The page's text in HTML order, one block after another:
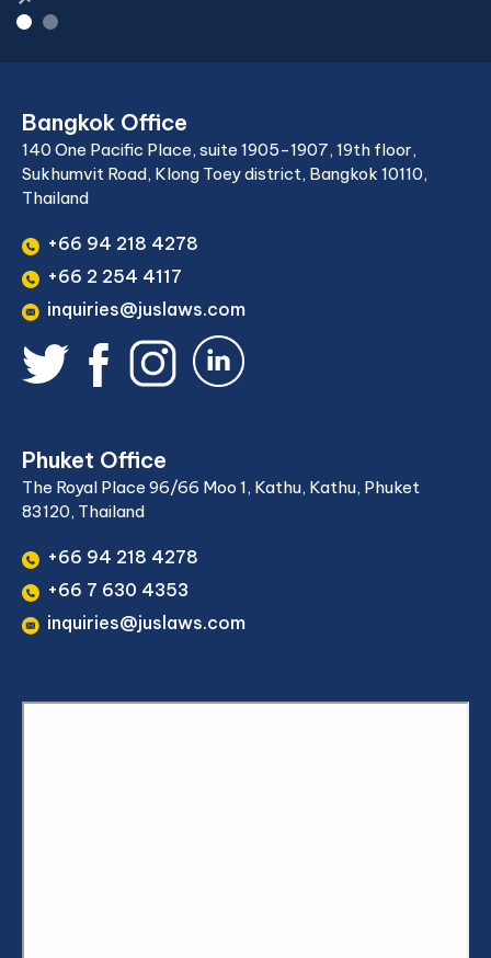
Bangkok Office
140 One Pacific Place, suite 1905-1907, 19th floor,
Sukhumvit Road, Klong Toey district, Bangkok 10110,
Thailand
+66 94 218 4278
+66 2 254 4117
inquiries@juslaws.com
Phuket Office
The Royal Place 96/66 Moo 1, Kathu, Kathu, Phuket
83120, Thailand
+66 94 218 4278
+66 7 630 4353
inquiries@juslaws.com